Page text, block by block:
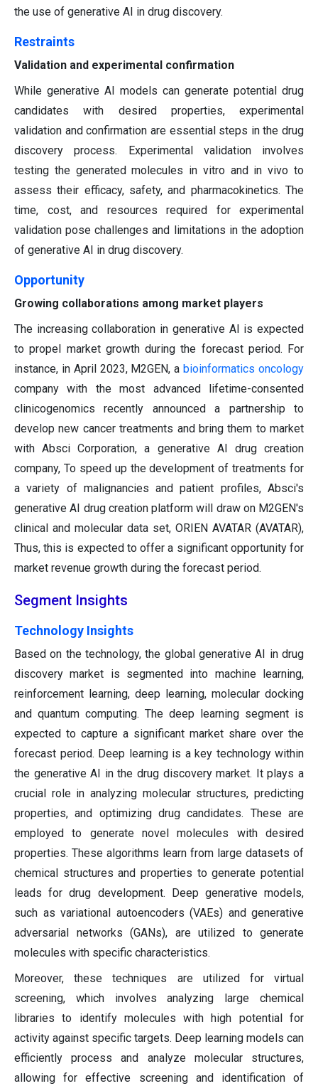
the use of generative AI in drug discovery.
Restraints
Validation and experimental confirmation
While generative AI models can generate potential drug
candidates with desired properties, experimental
validation and confirmation are essential steps in the drug
discovery process. Experimental validation involves
testing the generated molecules in vitro and in vivo to
assess their efficacy, safety, and pharmacokinetics. The
time, cost, and resources required for experimental
validation pose challenges and limitations in the adoption
of generative AI in drug discovery.
Opportunity
Growing collaborations among market players
The increasing collaboration in generative AI is expected
to propel market growth during the forecast period. For
instance, in April 2023, M2GEN, a bioinformatics oncology
company with the most advanced lifetime-consented
clinicogenomics recently announced a partnership to
develop new cancer treatments and bring them to market
with Absci Corporation, a generative AI drug creation
company, To speed up the development of treatments for
a variety of malignancies and patient profiles, Absci's
generative AI drug creation platform will draw on M2GEN's
clinical and molecular data set, ORIEN AVATAR (AVATAR),
Thus, this is expected to offer a significant opportunity for
market revenue growth during the forecast period.
Segment Insights
Technology Insights
Based on the technology, the global generative AI in drug
discovery market is segmented into machine learning,
reinforcement learning, deep learning, molecular docking
and quantum computing. The deep learning segment is
expected to capture a significant market share over the
forecast period. Deep learning is a key technology within
the generative AI in the drug discovery market. It plays a
crucial role in analyzing molecular structures, predicting
properties, and optimizing drug candidates. These are
employed to generate novel molecules with desired
properties. These algorithms learn from large datasets of
chemical structures and properties to generate potential
leads for drug development. Deep generative models,
such as variational autoencoders (VAEs) and generative
adversarial networks (GANs), are utilized to generate
molecules with specific characteristics.
Moreover, these techniques are utilized for virtual
screening, which involves analyzing large chemical
libraries to identify molecules with high potential for
activity against specific targets. Deep learning models can
efficiently process and analyze molecular structures,
allowing for effective screening and identification of